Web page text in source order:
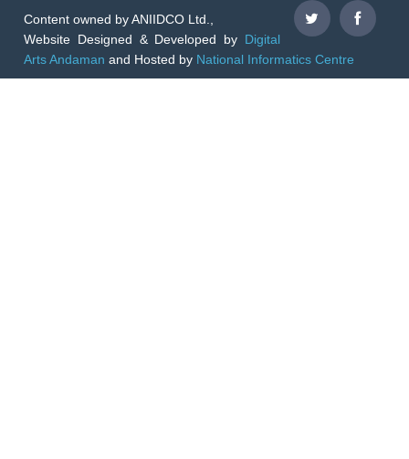
Content owned by ANIIDCO Ltd.,
Website Designed & Developed by Digital
Arts Andaman and Hosted by National Informatics Centre